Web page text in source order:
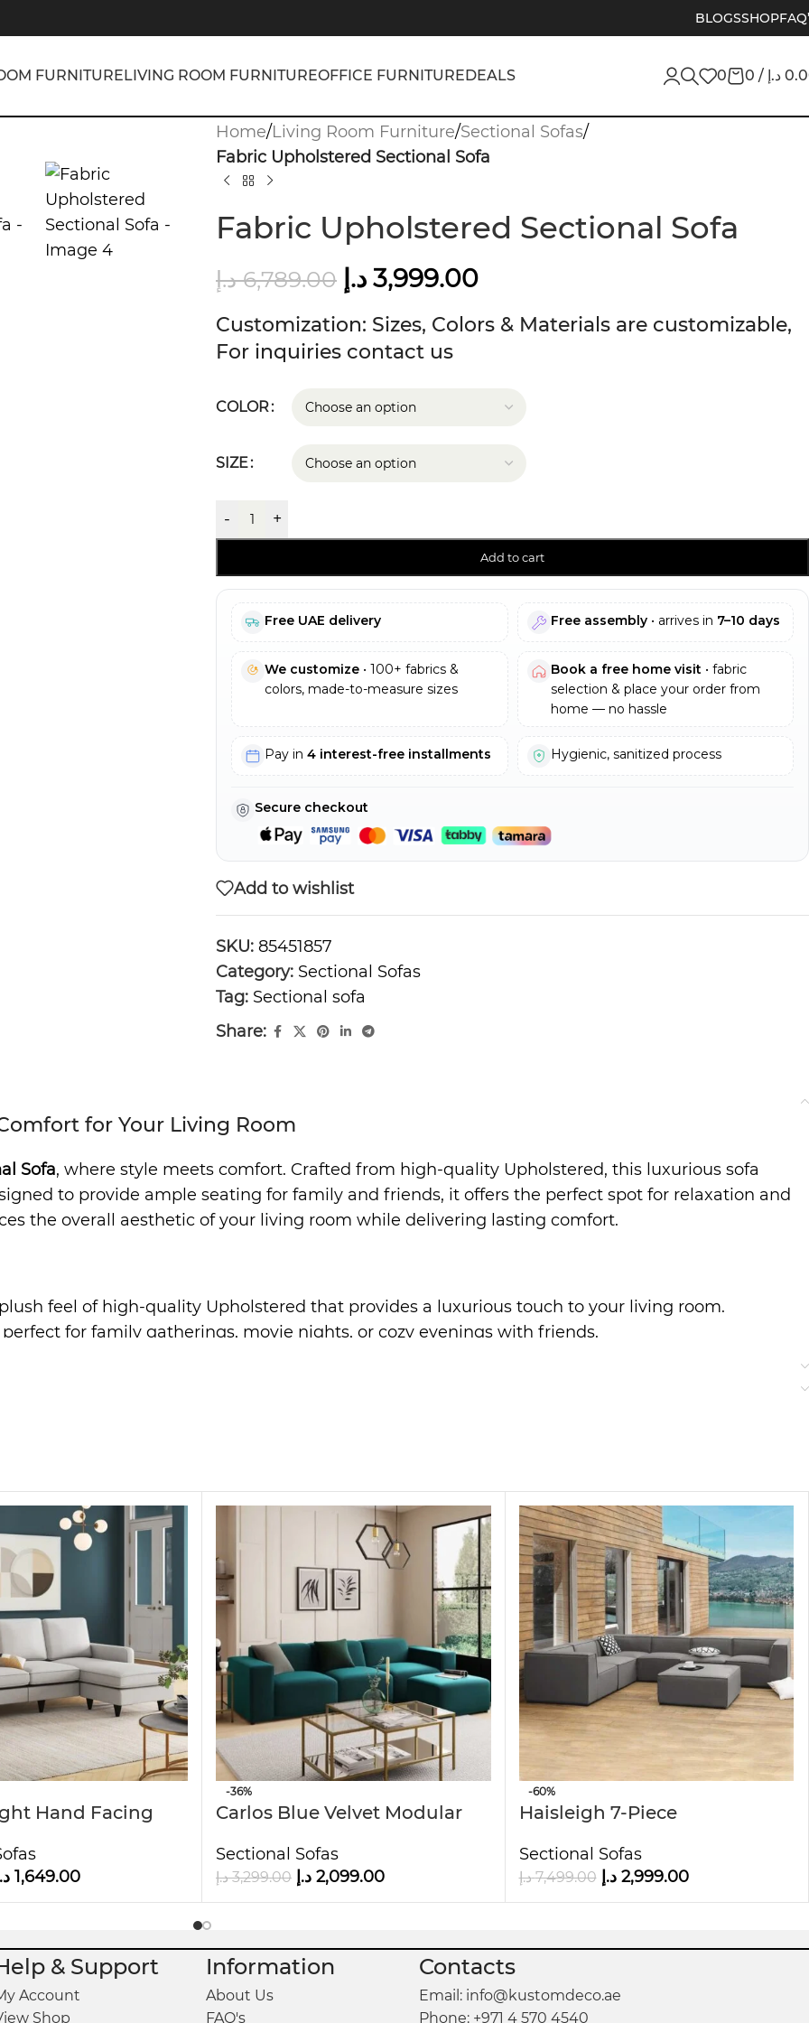
BLOGSSHOP
FURNITURELIVING ROOM FURNITUREOFFICE FURNITUREDEALS 0 0 / د.إ
Home/Living Room Furniture/Sectional Sofas/
Fabric Upholstered Sectional Sofa
Fabric Upholstered Sectional Sofa
6,789.00 د.إ 3,999.00 د.إ
Customization: Sizes, Colors & Materials are customizable,
For inquiries contact us
COLOR
SIZE
- +
Add to cart
Free UAE delivery Free assembly• arrives in 7–10 days
We customize • 100+ fabrics &
colors, made-to-measure sizes
Book a free home visit• fabric
selection & place your order from
home — no hassle
Pay in 4 interest-free installments Hygienic, sanitized process
Secure checkout
Add to wishlist
SKU: 85451857
Category: Sectional Sofas
Tag: Sectional sofa
Share:
for Your Living Room
Sofa, where style meets comfort. Crafted from high-quality Upholstered, this luxurious sofa
to provide ample seating for family and friends, it offers the perfect spot for relaxation and
the overall aesthetic of your living room while delivering lasting comfort.
feel of high-quality Upholstered that provides a luxurious touch to your living room.
for family gatherings, movie nights, or cozy evenings with friends.
piece. Its sleek design and plush Upholstered fabric bring a touch of elegance to your home,
it ideal for families or guests.
soft to the touch.
H
Hand Facing
1,649.00
-36%
Carlos Blue Velvet Modular
Sectional Sofas
3,299.00 د.إ 2,099.00 د.إ
-60%
Haisleigh 7-Piece
Sectional Sofas
7,499.00 د.إ 2,999.00 د.إ
& Support
Account
Shop
Information
About Us
FAQ's
Contacts
Email: info@kustomdeco.ae
Phone: +971 4 570 4540